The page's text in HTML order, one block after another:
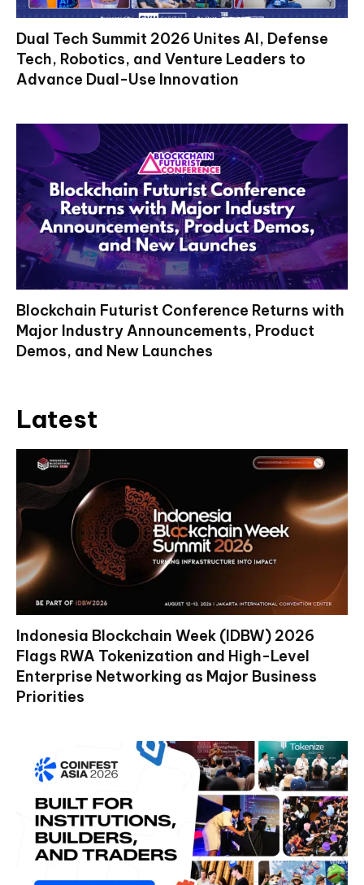
Dual Tech Summit 2026 Unites AI, Defense
Tech, Robotics, and Venture Leaders to
Advance Dual-Use Innovation
Blockchain Futurist Conference Returns with
Major Industry Announcements, Product
Demos, and New Launches
Latest
Indonesia Blockchain Week (IDBW) 2026
Flags RWA Tokenization and High-Level
Enterprise Networking as Major Business
Priorities